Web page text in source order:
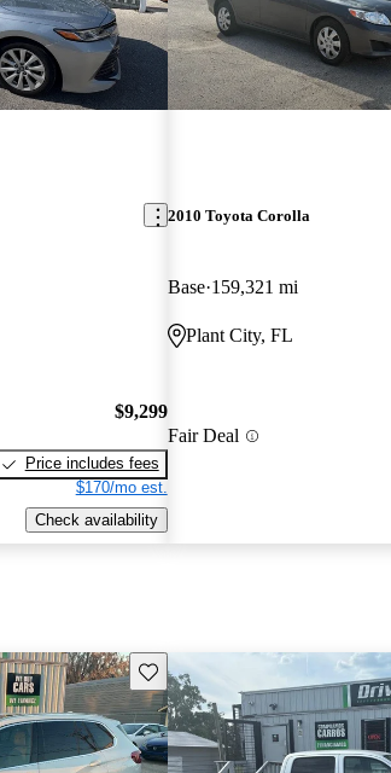
$9,299
Price includes fees
$170/mo est.
Check availability
2010 Toyota Corolla
Base 159,321 mi
Plant City, FL
Fair Deal
Save this listing